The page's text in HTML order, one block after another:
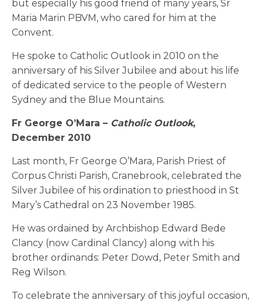
but especially his good friend of many years, Sr
Maria Marin PBVM, who cared for him at the
Convent.
He spoke to Catholic Outlook in 2010 on the
anniversary of his Silver Jubilee and about his life
of dedicated service to the people of Western
Sydney and the Blue Mountains.
Fr George O’Mara – Catholic Outlook,
December 2010
Last month, Fr George O’Mara, Parish Priest of
Corpus Christi Parish, Cranebrook, celebrated the
Silver Jubilee of his ordination to priesthood in St
Mary’s Cathedral on 23 November 1985.
He was ordained by Archbishop Edward Bede
Clancy (now Cardinal Clancy) along with his
brother ordinands: Peter Dowd, Peter Smith and
Reg Wilson.
To celebrate the anniversary of this joyful occasion,